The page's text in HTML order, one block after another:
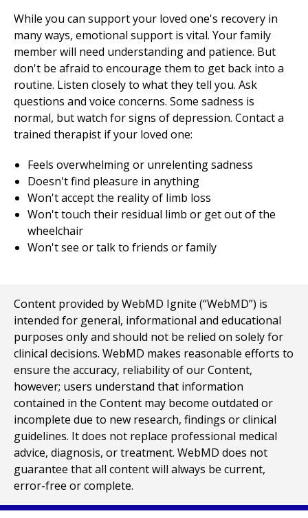
While you can support your loved one's recovery in
many ways, emotional support is vital. Your family
member will need understanding and patience. But
don't be afraid to encourage them to get back into a
routine. Listen closely to what they tell you. Ask
questions and voice concerns. Some sadness is
normal, but watch for signs of depression. Contact a
trained therapist if your loved one:
Feels overwhelming or unrelenting sadness
Doesn't find pleasure in anything
Won't accept the reality of limb loss
Won't touch their residual limb or get out of the
wheelchair
Won't see or talk to friends or family
Content provided by WebMD Ignite (“WebMD”) is
intended for general, informational and educational
purposes only and should not be relied on solely for
clinical decisions. WebMD makes reasonable efforts to
ensure the accuracy, reliability of our Content,
however; users understand that information
contained in the Content may become outdated or
incomplete due to new research, findings or clinical
guidelines. It does not replace professional medical
advice, diagnosis, or treatment. WebMD does not
guarantee that all content will always be current,
error-free or complete.